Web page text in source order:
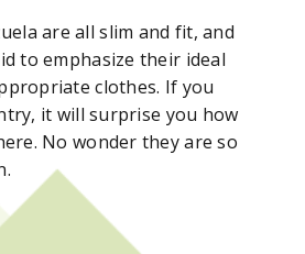
are all slim and fit, and
to emphasize their ideal
clothes. If you
it will surprise you how
No wonder they are so